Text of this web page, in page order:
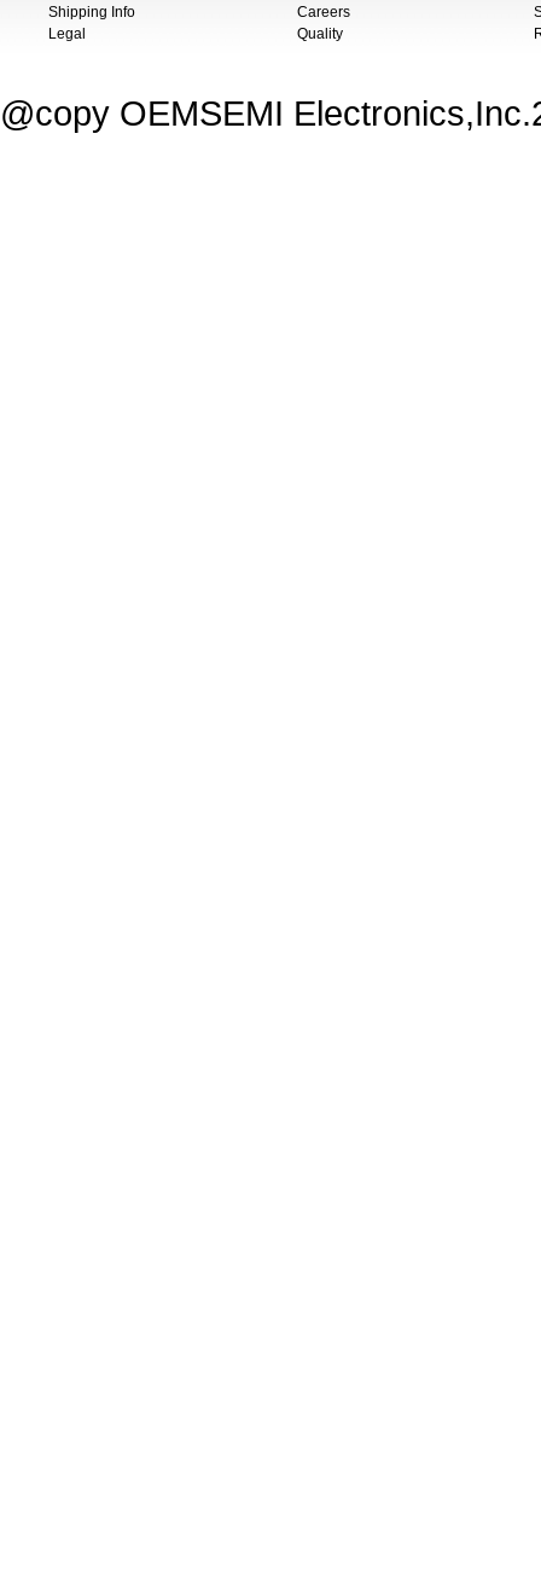
Shipping Info
Legal
Careers
Quality
@copy OEMSEMI